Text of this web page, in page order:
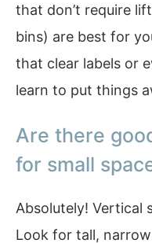
that don’t require
bins) are best for
that clear labels or
learn to put things
Are there
for small
Absolutely! Vertical
Look for tall,